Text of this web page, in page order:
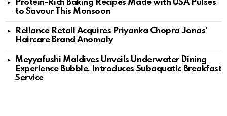
Protein-Rich Baking Recipes Made with USA Pulses
to Savour This Monsoon
Reliance Retail Acquires Priyanka Chopra Jonas’
Haircare Brand Anomaly
Meyyafushi Maldives Unveils Underwater Dining
Experience Bubble, Introduces Subaquatic Breakfast
Service